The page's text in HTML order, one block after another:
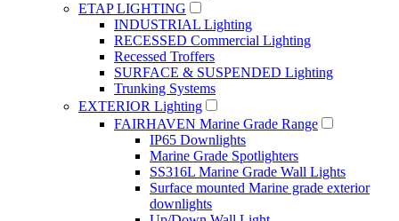
ETAP LIGHTING
INDUSTRIAL Lighting
RECESSED Commercial Lighting
Recessed Troffers
SURFACE & SUSPENDED Lighting
Trunking Systems
EXTERIOR Lighting
FAIRHAVEN Marine Grade Range
IP65 Downlights
Marine Grade Spotlighters
SS316L Marine Grade Wall Lights
Surface mounted Marine grade exterior
downlights